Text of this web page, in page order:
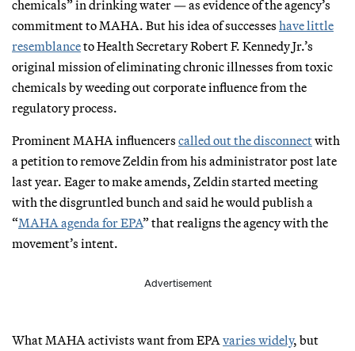
chemicals” in drinking water — as evidence of the agency’s
commitment to MAHA. But his idea of successes have little
resemblanceto Health Secretary Robert F. Kennedy Jr.’s
original mission of eliminating chronic illnesses from toxic
chemicals by weeding out corporate influence from the
regulatory process.
Prominent MAHA influencers called out the disconnectwith
a petition to remove Zeldin from his administrator post late
last year. Eager to make amends, Zeldin started meeting
with the disgruntled bunch and said he would publish a
“MAHA agenda for EPA” that realigns the agency with the
movement’s intent.
Advertisement
What MAHA activists want from EPA varies widely, but